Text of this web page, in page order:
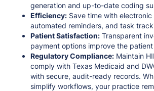
generation and up-to-date coding
Efficiency: Save time with electronic
automated reminders, and task
Patient Satisfaction: Transparent
payment options improve the
Regulatory Compliance: Maintain
comply with Texas Medicaid and
with secure, audit-ready records.
simplify workflows, your practice